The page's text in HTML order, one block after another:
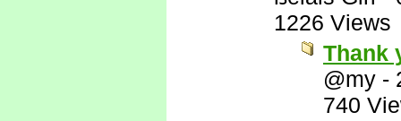
1226 Views
Thank
@my -
740